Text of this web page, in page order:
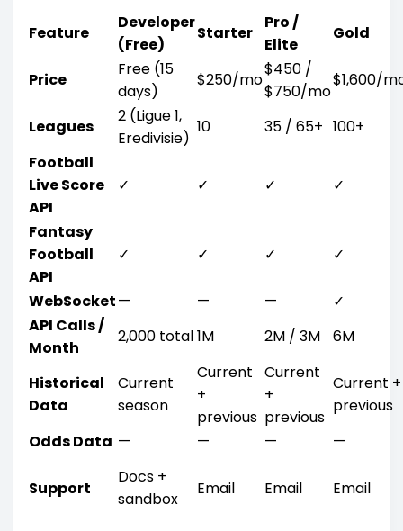
Feature
Developer
(Free)
Starter
Pro /
Elite
Gold
Price
Free (15
days)
$250/mo
$450 /
$750/mo
$1,600/
Leagues
2 (Ligue 1,
Eredivisie)
10 35 / 65+ 100+
Football
Live Score
API
✓ ✓ ✓ ✓
Fantasy
Football
API
✓ ✓ ✓ ✓
WebSocket— — —
✓
API Calls /
Month
2,000 total1M 2M / 3M 6M
Historical
Data
Current
season
Current
+
previous
Current
+
previous
Current +
previous
Odds Data — — — —
Support
Docs +
sandbox
Email Email Email